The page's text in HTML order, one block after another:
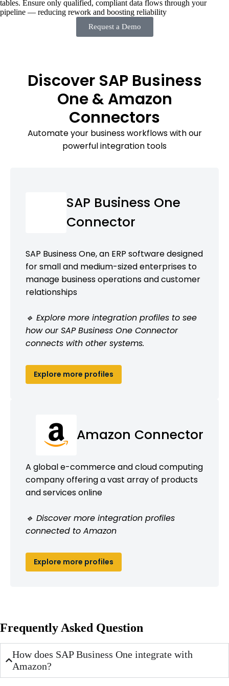
tables. Ensure only qualified, compliant data flows through your
pipeline — reducing rework and boosting reliability
Request a Demo
Discover SAP Business
One & Amazon
Connectors
Automate your business workflows with our
powerful integration tools
SAP Business One
Connector
SAP Business One, an ERP software designed
for small and medium-sized enterprises to
manage business operations and customer
relationships
🔹 Explore more integration profiles to see
how our SAP Business One Connector
connects with other systems.
Explore more profiles
Amazon Connector
A global e-commerce and cloud computing
company offering a vast array of products
and services online
🔹 Discover more integration profiles
connected to Amazon
Explore more profiles
Frequently Asked Question
How does SAP Business One integrate with
Amazon?